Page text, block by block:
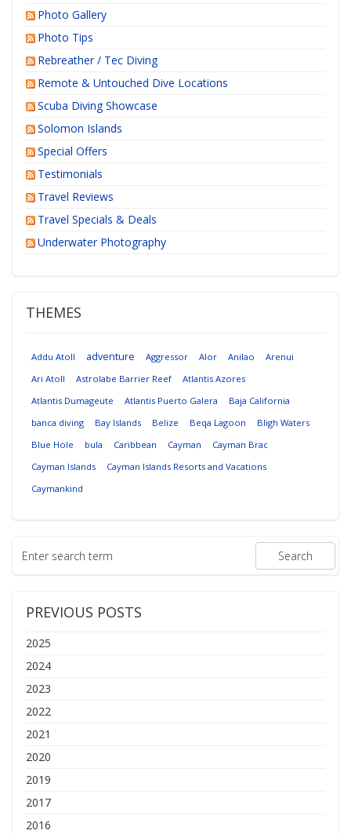
Photo Gallery
Photo Tips
Rebreather / Tec Diving
Remote & Untouched Dive Locations
Scuba Diving Showcase
Solomon Islands
Special Offers
Testimonials
Travel Reviews
Travel Specials & Deals
Underwater Photography
THEMES
Addu Atoll adventure Aggressor Alor Anilao
Arenui
Ari Atoll
Astrolabe Barrier Reef
Atlantis Azores
Atlantis Dumageute
Atlantis Puerto Galera
Baja California
banca diving
Bay Islands Belize Beqa Lagoon
Bligh Waters
Blue Hole
bula Caribbean Cayman
Cayman Brac
Cayman Islands
Cayman Islands Resorts and Vacations
Caymankind
PREVIOUS POSTS
2025
2024
2023
2022
2021
2020
2019
2017
2016